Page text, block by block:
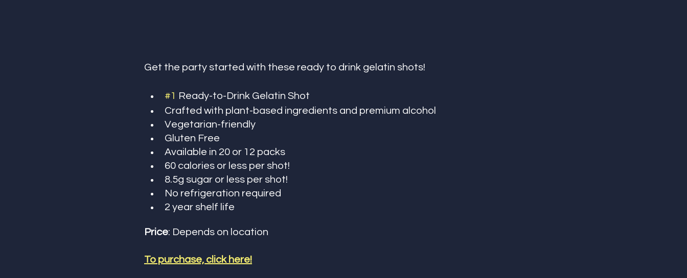
Get the party started with these ready to drink gelatin shots!
#1 Ready-to-Drink Gelatin Shot
Crafted with plant-based ingredients and premium alcohol
Vegetarian-friendly
Gluten Free
Available in 20 or 12 packs
60 calories or less per shot!
8.5g sugar or less per shot!
No refrigeration required
2 year shelf life
Price: Depends on location
To purchase, click here!